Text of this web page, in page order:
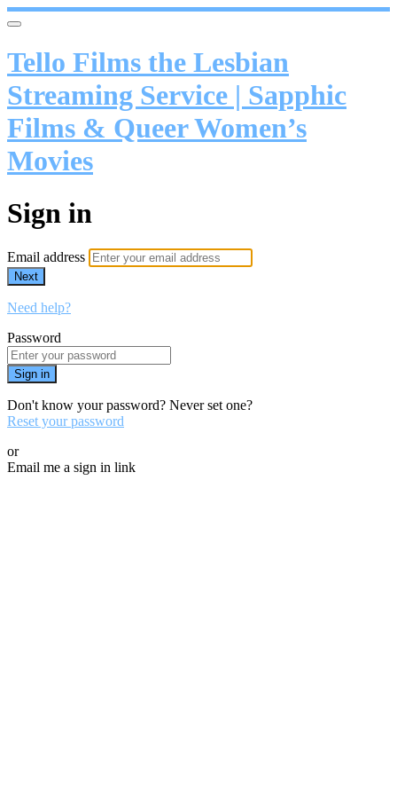
Tello Films the Lesbian
Streaming Service | Sapphic
Films & Queer Women’s
Movies
Sign in
Email address
Next
Need help?
Password
Sign in
Don't know your password? Never set one?
Reset your password
or
Email me a sign in link